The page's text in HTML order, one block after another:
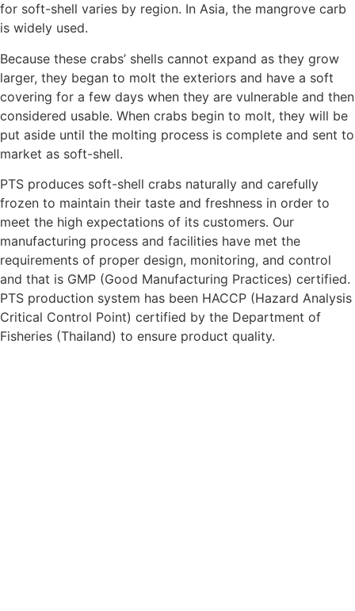
for soft-shell varies by region. In Asia, the mangrove carb
is widely used.
Because these crabs’ shells cannot expand as they grow
larger, they began to molt the exteriors and have a soft
covering for a few days when they are vulnerable and then
considered usable. When crabs begin to molt, they will be
put aside until the molting process is complete and sent to
market as soft-shell.
PTS produces soft-shell crabs naturally and carefully
frozen to maintain their taste and freshness in order to
meet the high expectations of its customers. Our
manufacturing process and facilities have met the
requirements of proper design, monitoring, and control
and that is GMP (Good Manufacturing Practices) certified.
PTS production system has been HACCP (Hazard Analysis
Critical Control Point) certified by the Department of
Fisheries (Thailand) to ensure product quality.